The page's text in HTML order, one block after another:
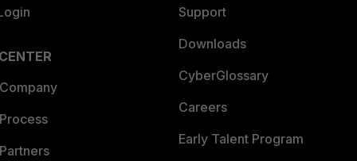
Support
Downloads
CyberGlossary
Careers
Early Talent Program